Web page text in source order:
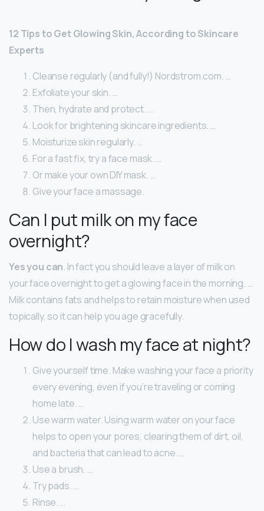
12 Tips to Get Glowing Skin, According to Skincare
Experts
Cleanse regularly (and fully!) Nordstrom.com. …
Exfoliate your skin. …
Then, hydrate and protect. …
Look for brightening skincare ingredients. …
Moisturize skin regularly. …
For a fast fix, try a face mask. …
Or make your own DIY mask. …
Give your face a massage.
Can I put milk on my face
overnight?
Yes you can. In fact you should leave a layer of milk on
your face overnight to get a glowing face in the morning. …
Milk contains fats and helps to retain moisture when used
topically, so it can help you age gracefully.
How do I wash my face at night?
Give yourself time. Make washing your face a priority
every evening, even if you’re traveling or coming
home late. …
Use warm water. Using warm water on your face
helps to open your pores, clearing them of dirt, oil,
and bacteria that can lead to acne. …
Use a brush. …
Try pads. …
Rinse. …